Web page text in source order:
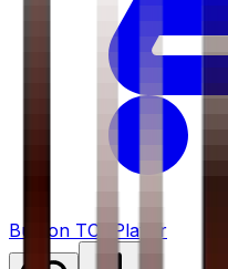
Buy on TCGPlayer